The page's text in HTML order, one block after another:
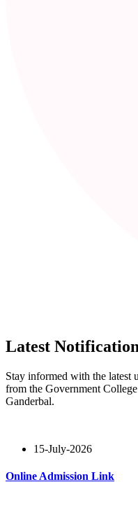
Latest
Stay informed with the latest
from the Government
Ganderbal.
15-July-2026
Online Admission Link